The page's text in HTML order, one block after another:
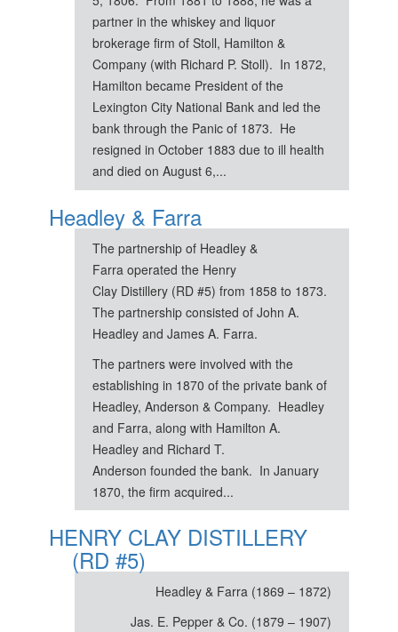
partner in the whiskey and liquor
brokerage firm of Stoll, Hamilton &
Company (with Richard P. Stoll). In 1872,
Hamilton became President of the
Lexington City National Bank and led the
bank through the Panic of 1873. He
resigned in October 1883 due to ill health
and died on August 6,...
Headley & Farra
The partnership of Headley &
Farra operated the Henry
Clay Distillery (RD #5) from 1858 to 1873.
The partnership consisted of John A.
Headley and James A. Farra.
The partners were involved with the
establishing in 1870 of the private bank of
Headley, Anderson & Company. Headley
and Farra, along with Hamilton A.
Headley and Richard T.
Anderson founded the bank. In January
1870, the firm acquired...
HENRY CLAY DISTILLERY
(RD #5)
Headley & Farra (1869 – 1872)
Jas. E. Pepper & Co. (1879 – 1907)